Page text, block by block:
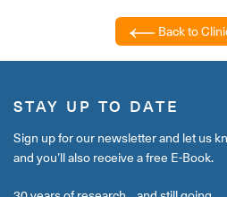
Back to
STAY UP TO DATE
Sign up for our newsletter and let us
and you’ll also receive a free E-Book.